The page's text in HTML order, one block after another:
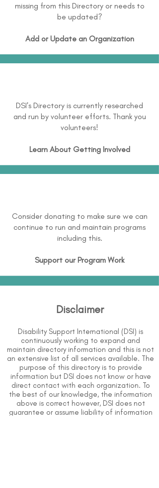
missing from this Directory or needs to
be updated?
Add or Update an Organization
DSI's Directory is currently researched
and run by volunteer efforts. Thank you
volunteers!
Learn About Getting Involved
Consider donating to make sure we can
continue to run and maintain programs
including this.
Support our Program Work
Disclaimer
Disability Support International (DSI) is
continuously working to expand and
maintain directory information and this is not
an extensive list of all services available. The
purpose of this directory is to provide
information but DSI does not know or have
direct contact with each organization. To
the best of our knowledge, the information
above is correct however, DSI does not
guarantee or assume liability of information